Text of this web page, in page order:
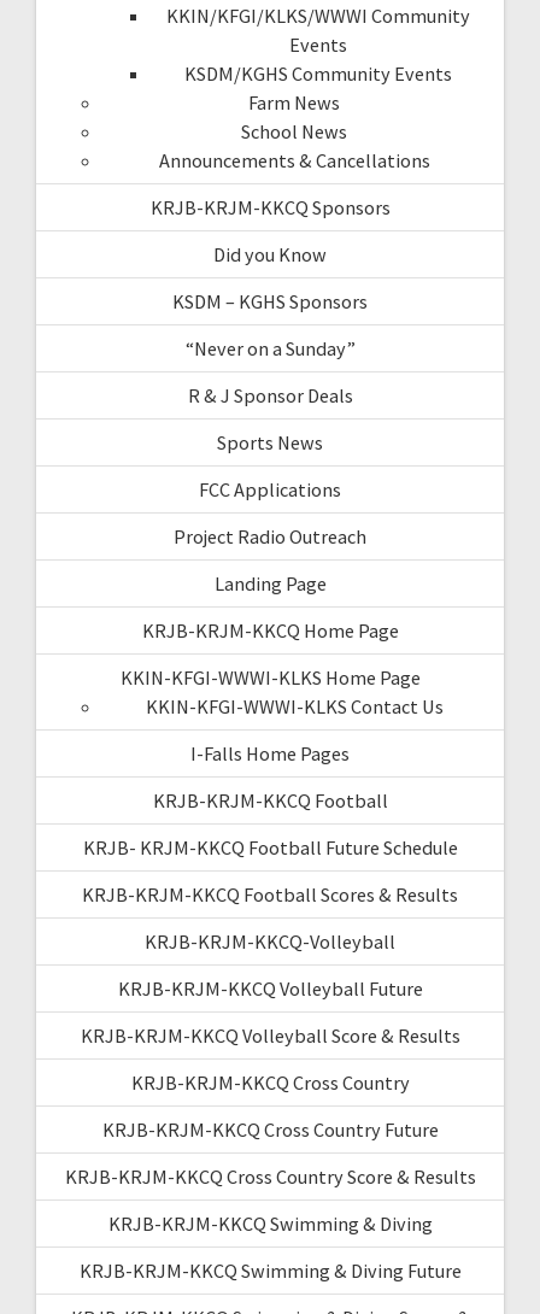
KKIN/KFGI/KLKS/WWWI Community
Events
KSDM/KGHS Community Events
Farm News
School News
Announcements & Cancellations
KRJB-KRJM-KKCQ Sponsors
Did you Know
KSDM – KGHS Sponsors
“Never on a Sunday”
R & J Sponsor Deals
Sports News
FCC Applications
Project Radio Outreach
Landing Page
KRJB-KRJM-KKCQ Home Page
KKIN-KFGI-WWWI-KLKS Home Page
KKIN-KFGI-WWWI-KLKS Contact Us
I-Falls Home Pages
KRJB-KRJM-KKCQ Football
KRJB- KRJM-KKCQ Football Future Schedule
KRJB-KRJM-KKCQ Football Scores & Results
KRJB-KRJM-KKCQ-Volleyball
KRJB-KRJM-KKCQ Volleyball Future
KRJB-KRJM-KKCQ Volleyball Score & Results
KRJB-KRJM-KKCQ Cross Country
KRJB-KRJM-KKCQ Cross Country Future
KRJB-KRJM-KKCQ Cross Country Score & Results
KRJB-KRJM-KKCQ Swimming & Diving
KRJB-KRJM-KKCQ Swimming & Diving Future